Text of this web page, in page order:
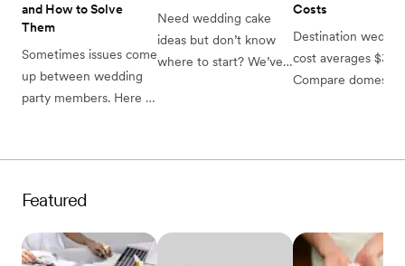
and How to Solve
Them
Sometimes issues come
up between wedding
party members. Here
disagreements, from
concerns, and how to
Need wedding cake
ideas but don’t know
where to start? We’ve
Costs
Destination
cost averages
Compare domestic
Featured